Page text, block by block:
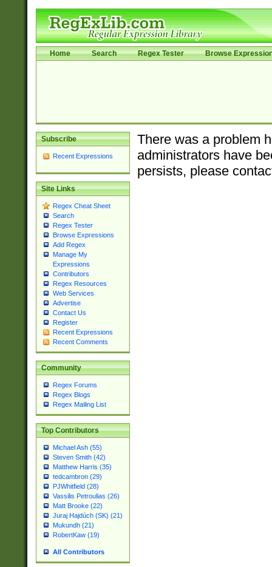
Home Search Regex Tester Browse
Subscribe
Recent Expressions
Site Links
Regex Cheat Sheet
Search
Regex Tester
Browse Expressions
Add Regex
Manage My
Expressions
Contributors
Regex Resources
Web Services
Advertise
Contact Us
Register
Recent Expressions
Recent Comments
Community
Regex Forums
Regex Blogs
Regex Mailing List
Top Contributors
Michael Ash (55)
Steven Smith (42)
Matthew Harris (35)
tedcambron (29)
PJWhitfield (28)
Vassilis Petroulias (26)
Matt Brooke (22)
Juraj Hajdúch (SK) (21)
Mukundh (21)
RobertKaw (19)
All Contributors
There was a problem
administrators have
persists, please